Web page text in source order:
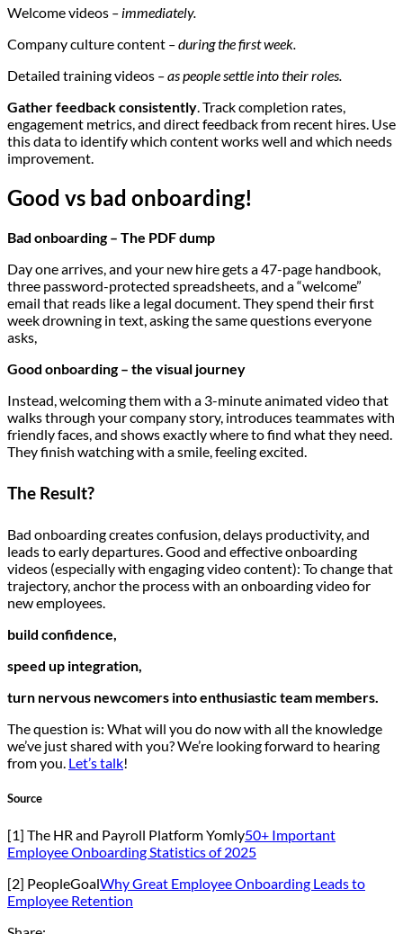
Welcome videos – immediately.
Company culture content – during the first week.
Detailed training videos – as people settle into their roles.
Gather feedback consistently. Track completion rates,
engagement metrics, and direct feedback from recent hires. Use
this data to identify which content works well and which needs
improvement.
Good vs bad onboarding!
Bad onboarding – The PDF dump
Day one arrives, and your new hire gets a 47-page handbook,
three password-protected spreadsheets, and a “welcome”
email that reads like a legal document. They spend their first
week drowning in text, asking the same questions everyone
asks,
Good onboarding – the visual journey
Instead, welcoming them with a 3-minute animated video that
walks through your company story, introduces teammates with
friendly faces, and shows exactly where to find what they need.
They finish watching with a smile, feeling excited.
The Result?
Bad onboarding creates confusion, delays productivity, and
leads to early departures. Good and effective onboarding
videos (especially with engaging video content): To change that
trajectory, anchor the process with an onboarding video for
new employees.
build confidence,
speed up integration,
turn nervous newcomers into enthusiastic team members.
The question is: What will you do now with all the knowledge
we’ve just shared with you? We’re looking forward to hearing
from you. Let’s talk!
Source
[1] The HR and Payroll Platform Yomly50+ Important
Employee Onboarding Statistics of 2025
[2] PeopleGoalWhy Great Employee Onboarding Leads to
Employee Retention